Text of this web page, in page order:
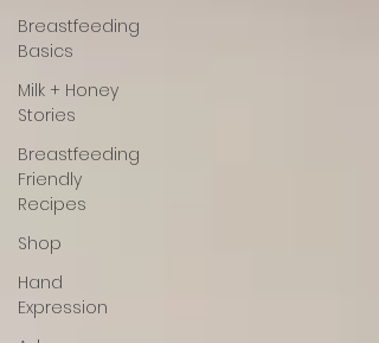
Breastfeeding
Basics
Milk + Honey
Stories
Breastfeeding
Friendly
Recipes
Shop
Hand
Expression